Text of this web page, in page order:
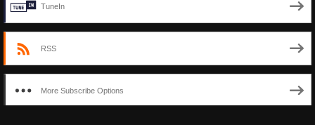
TuneIn
RSS
More Subscribe Options